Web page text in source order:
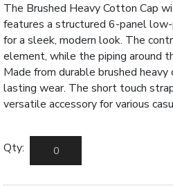
The Brushed Heavy Cotton Cap
features a structured 6-panel
for a sleek, modern look. The
element, while the piping around
Made from durable brushed
lasting wear. The short touch
versatile accessory for various
Qty: